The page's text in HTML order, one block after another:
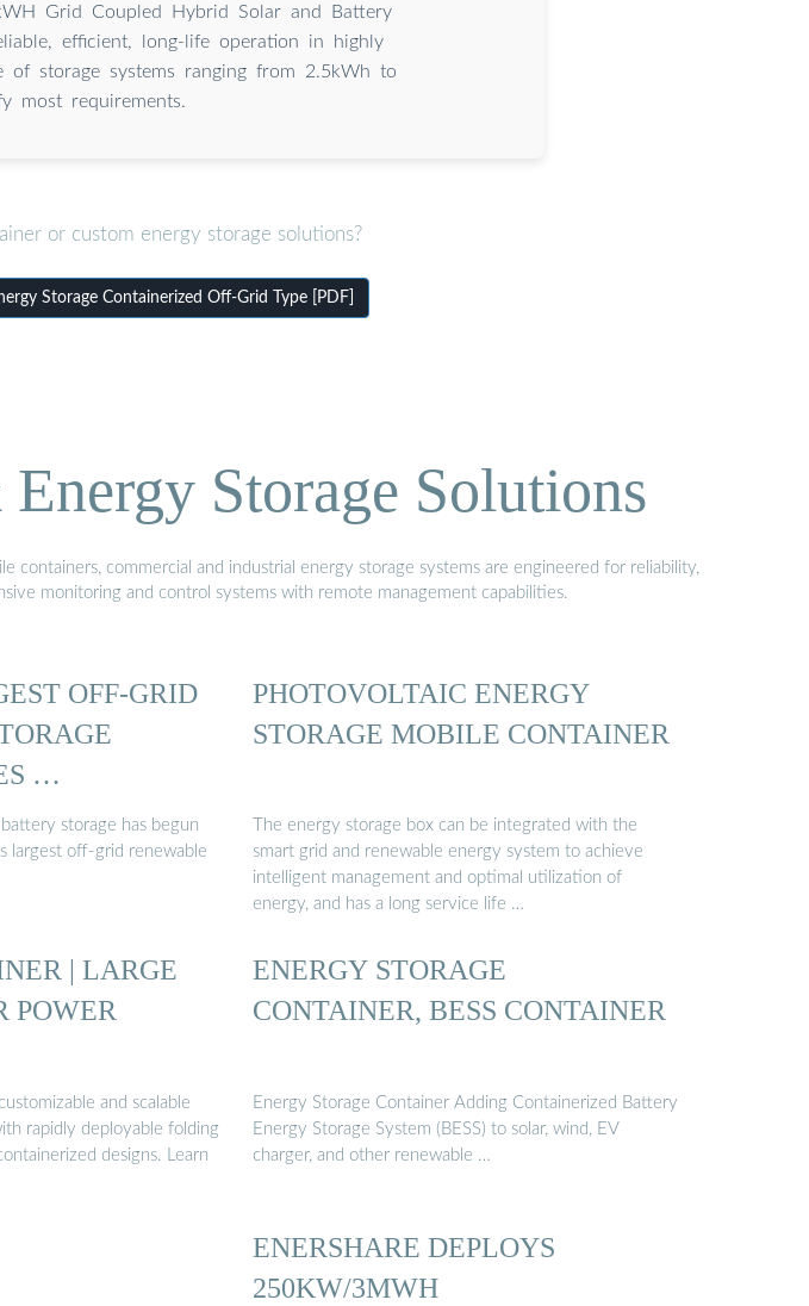
Grid Coupled Hybrid Solar and Battery
efficient, long-life operation in highly
storage systems ranging from 2.5kWh to
most requirements.
or custom energy storage solutions?
Storage Containerized Off-Grid Type [PDF]
Storage Solutions
commercial and industrial energy storage systems are engineered for reliability,
monitoring and control systems with remote management capabilities.
OFF-GRID
…
storage has begun
largest off-grid renewable
PHOTOVOLTAIC ENERGY
STORAGE MOBILE CONTAINER
The energy storage box can be integrated with the
smart grid and renewable energy system to achieve
intelligent management and optimal utilization of
energy, and has a long service life …
| LARGE
POWER
and scalable
rapidly deployable folding
designs. Learn
ENERGY STORAGE
CONTAINER, BESS CONTAINER
Energy Storage Container Adding Containerized Battery
Energy Storage System (BESS) to solar, wind, EV
charger, and other renewable …
ENERSHARE DEPLOYS
250KW/3MWH